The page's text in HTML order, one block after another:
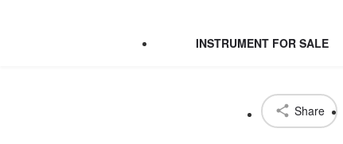
INSTRUMENT FOR SALE
Share